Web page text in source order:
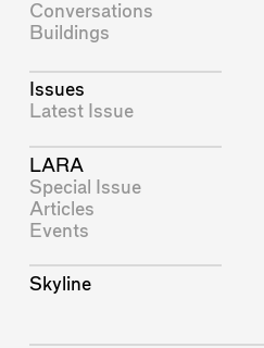
Conversations
Buildings
Issues
Latest Issue
LARA
Special Issue
Articles
Events
Skyline